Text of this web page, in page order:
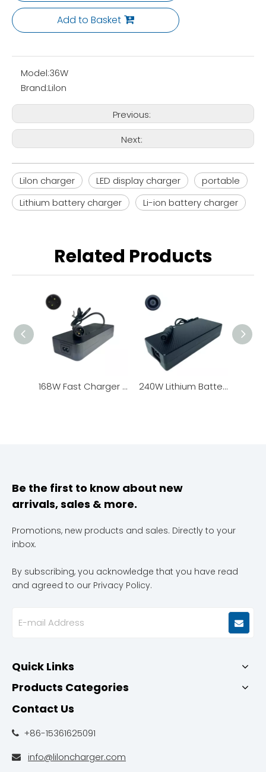
Add to Basket
Model:36W
Brand:Lilon
Previous:
Next:
Lilon charger LED display charger
portable
Lithium battery charger
Li-ion battery charger
Related Products
168W Fast Charger for Lithium Battery Pack 240W Lithium Battery Charger, New Design with LED Charging Status Indicator
Be the first to know about new
arrivals, sales & more.
Promotions, new products and sales. Directly to your
inbox.
By subscribing, you acknowledge that you have read
and agreed to our Privacy Policy.
Quick Links
Products Categories
Contact Us
 +86-15361625091
 info@liloncharger.com